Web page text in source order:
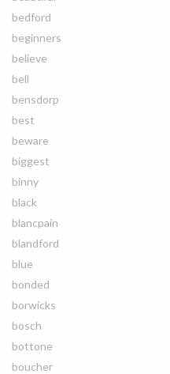
bedford
beginners
believe
bell
bensdorp
best
beware
biggest
binny
black
blancpain
blandford
blue
bonded
borwicks
bosch
bottone
boucher